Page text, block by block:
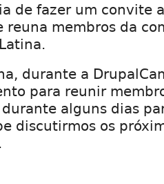
de fazer um convite
reuna membros da
durante a
para reunir
alguns dias
discutirmos os